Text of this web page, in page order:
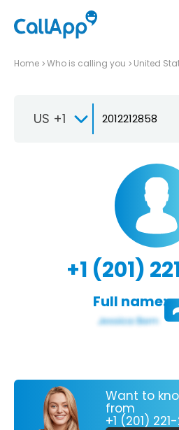
Home Who is calling you United
US +1
+1 (201)
Full name:
Want to
from
+1 (201)